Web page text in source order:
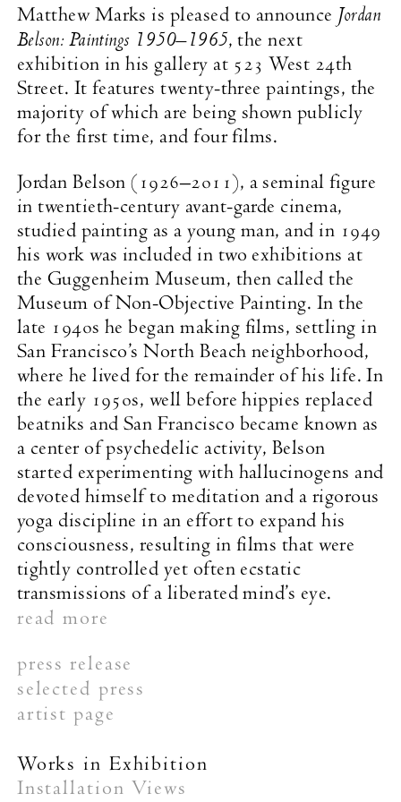
Matthew Marks is pleased to announce Jordan
Belson: Paintings1950–1965, the next
exhibition in his gallery at 523 West 24th
Street. It features twenty-three paintings, the
majority of which are being shown publicly
for the first time, and four films.
Jordan Belson (1926–2011), a seminal figure
in twentieth-century avant-garde cinema,
studied painting as a young man, and in 1949
his work was included in two exhibitions at
the Guggenheim Museum, then called the
Museum of Non-Objective Painting. In the
late 1940s he began making films, settling in
San Francisco’s North Beach neighborhood,
where he lived for the remainder of his life. In
the early 1950s, well before hippies replaced
beatniks and San Francisco became known as
a center of psychedelic activity, Belson
started experimenting with hallucinogens and
devoted himself to meditation and a rigorous
yoga discipline in an effort to expand his
consciousness, resulting in films that were
tightly controlled yet often ecstatic
transmissions of a liberated mind’s eye.
read more
press release
selected press
The New York Times
artist page
Works in Exhibition
Installation Views